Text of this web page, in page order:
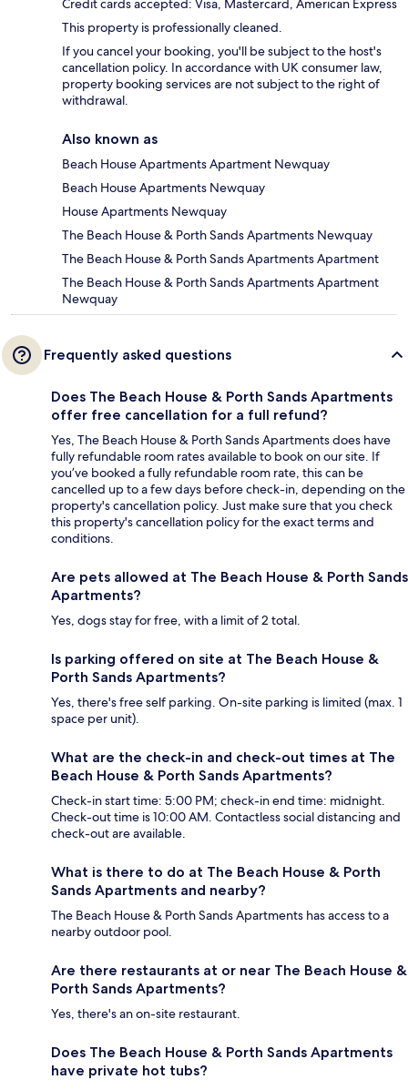
Credit cards accepted: Visa, Mastercard, American Express
This property is professionally cleaned.
If you cancel your booking, you'll be subject to the host's
cancellation policy. In accordance with UK consumer law,
property booking services are not subject to the right of
withdrawal.
Also known as
Beach House Apartments Apartment Newquay
Beach House Apartments Newquay
House Apartments Newquay
The Beach House & Porth Sands Apartments Newquay
The Beach House & Porth Sands Apartments Apartment
The Beach House & Porth Sands Apartments Apartment
Newquay
Frequently asked questions
Does The Beach House & Porth Sands Apartments
offer free cancellation for a full refund?
Yes, The Beach House & Porth Sands Apartments does have
fully refundable room rates available to book on our site. If
you’ve booked a fully refundable room rate, this can be
cancelled up to a few days before check-in, depending on the
property's cancellation policy. Just make sure that you check
this property's cancellation policy for the exact terms and
conditions.
Are pets allowed at The Beach House & Porth Sands
Apartments?
Yes, dogs stay for free, with a limit of 2 total.
Is parking offered on site at The Beach House &
Porth Sands Apartments?
Yes, there's free self parking. On-site parking is limited (max. 1
space per unit).
What are the check-in and check-out times at The
Beach House & Porth Sands Apartments?
Check-in start time: 5:00 PM; check-in end time: midnight.
Check-out time is 10:00 AM. Contactless social distancing and
check-out are available.
What is there to do at The Beach House & Porth
Sands Apartments and nearby?
The Beach House & Porth Sands Apartments has access to a
nearby outdoor pool.
Are there restaurants at or near The Beach House &
Porth Sands Apartments?
Yes, there's an on-site restaurant.
Does The Beach House & Porth Sands Apartments
have private hot tubs?